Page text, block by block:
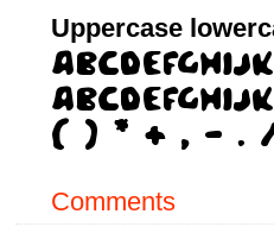
Uppercase
Comments